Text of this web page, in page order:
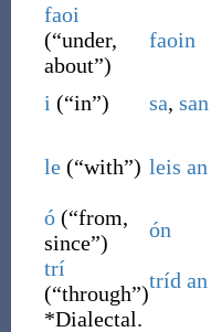
faoi
(“under,
about”)
faoin
i (“in”) sa, san
le (“with”) leis an
ó (“from,
since”)
ón
trí
(“through”)
tríd an
*Dialectal.